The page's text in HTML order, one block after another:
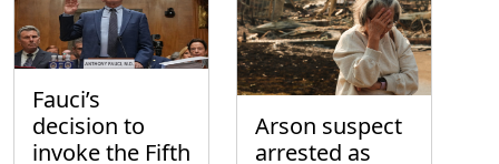
Fauci’s
decision to
invoke the Fifth
Arson suspect
arrested as